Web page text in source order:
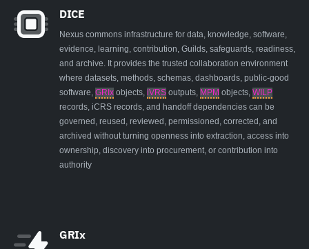
DICE
Nexus commons infrastructure for data, knowledge, software,
evidence, learning, contribution, Guilds, safeguards, readiness,
and archive. It provides the trusted collaboration environment
where datasets, methods, schemas, dashboards, public-good
software, GRIx objects, iVRS outputs, MPM objects, WILP
records, iCRS records, and handoff dependencies can be
governed, reused, reviewed, permissioned, corrected, and
archived without turning openness into extraction, access into
ownership, discovery into procurement, or contribution into
authority
GRIx